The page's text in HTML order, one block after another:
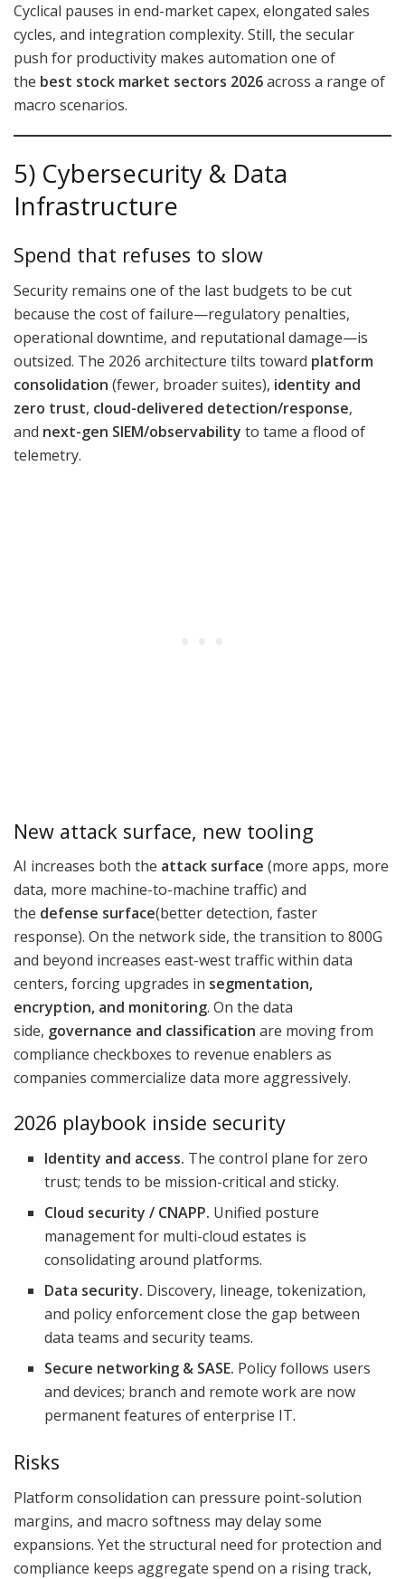
Cyclical pauses in end-market capex, elongated sales
cycles, and integration complexity. Still, the secular
push for productivity makes automation one of
the best stock market sectors 2026across a range of
macro scenarios.
5) Cybersecurity & Data
Infrastructure
Spend that refuses to slow
Security remains one of the last budgets to be cut
because the cost of failure—regulatory penalties,
operational downtime, and reputational damage—is
outsized. The 2026 architecture tilts toward platform
consolidation (fewer, broader suites), identity and
zero trust, cloud-delivered detection/response,
and next-gen SIEM/observability to tame a flood of
telemetry.
New attack surface, new tooling
AI increases both the attack surface (more apps, more
data, more machine-to-machine traffic) and
the defense surface(better detection, faster
response). On the network side, the transition to 800G
and beyond increases east-west traffic within data
centers, forcing upgrades in segmentation,
encryption, and monitoring. On the data
side, governance and classification are moving from
compliance checkboxes to revenue enablers as
companies commercialize data more aggressively.
2026 playbook inside security
Identity and access. The control plane for zero
trust; tends to be mission-critical and sticky.
Cloud security / CNAPP. Unified posture
management for multi-cloud estates is
consolidating around platforms.
Data security. Discovery, lineage, tokenization,
and policy enforcement close the gap between
data teams and security teams.
Secure networking & SASE. Policy follows users
and devices; branch and remote work are now
permanent features of enterprise IT.
Risks
Platform consolidation can pressure point-solution
margins, and macro softness may delay some
expansions. Yet the structural need for protection and
compliance keeps aggregate spend on a rising track,